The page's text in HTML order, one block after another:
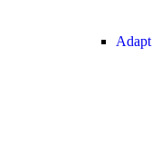
Adapt